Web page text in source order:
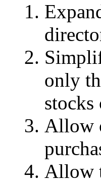
only
stocks
Allow
Allow